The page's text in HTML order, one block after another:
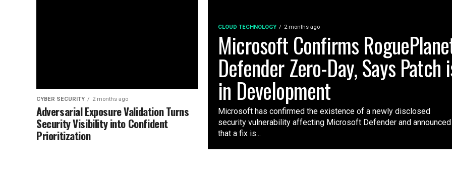
CLOUD TECHNOLOGY 2 months ago
Microsoft Confirms
Defender Zero-Day, Says Patch
in Development
Microsoft has confirmed the existence of a newly disclosed
security vulnerability affecting Microsoft Defender and announced
that a fix is...
CYBER SECURITY 2 months ago
Adversarial Exposure Validation Turns
Security Visibility into Confident
Prioritization